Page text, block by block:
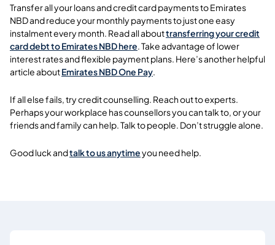
Transfer all your loans and credit card payments to Emirates
NBD and reduce your monthly payments to just one easy
instalment every month. Read all abouttransferring your credit
card debt to Emirates NBD here.Take advantage of lower
interest rates and flexible payment plans. Here’s another helpful
article aboutEmirates NBD One Pay.
If all else fails, try credit counselling. Reach out to experts.
Perhaps your workplace has counsellors you can talk to, or your
friends and family can help. Talk to people. Don’t struggle alone.
Good luck andtalk to us anytimeyou need help.